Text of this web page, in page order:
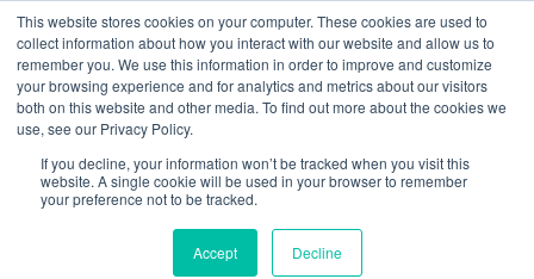
This website stores cookies on your computer. These cookies are used to
collect information about how you interact with our website and allow us to
remember you. We use this information in order to improve and customize
your browsing experience and for analytics and metrics about our visitors
both on this website and other media. To find out more about the cookies we
use, see our Privacy Policy.
If you decline, your information won’t be tracked when you visit this
website. A single cookie will be used in your browser to remember
your preference not to be tracked.
Accept Decline
Resources: Notes on Life and Language in
the United States